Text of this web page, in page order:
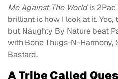
Me Against The Worldis 2Pac
brilliant is how I look at it.
but Naughty By Nature beat
with Bone Thugs-N-Harmony,
Bastard.
A Tribe Called